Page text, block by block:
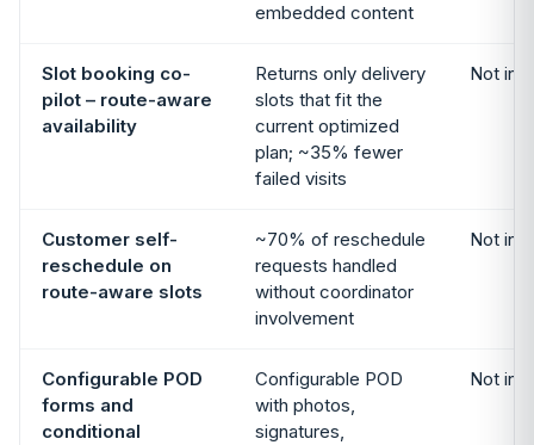
embedded content
Slot booking co-
pilot – route-aware
availability
Returns only delivery
slots that fit the
current optimized
plan; ~35% fewer
failed visits
Not in
Customer self-
reschedule on
route-aware slots
~70% of reschedule
requests handled
without coordinator
involvement
Not in
Configurable POD
forms and
conditional
Configurable POD
with photos,
signatures,
Not in